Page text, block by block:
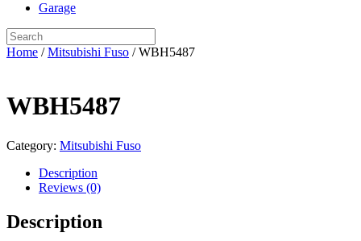
Garage
Home /Mitsubishi Fuso / WBH5487
WBH5487
Category: Mitsubishi Fuso
Description
Reviews (0)
Description